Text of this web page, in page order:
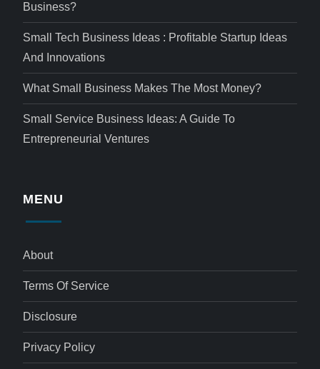
Business?
Small Tech Business Ideas : Profitable Startup Ideas
And Innovations
What Small Business Makes The Most Money?
Small Service Business Ideas: A Guide To
Entrepreneurial Ventures
MENU
About
Terms Of Service
Disclosure
Privacy Policy